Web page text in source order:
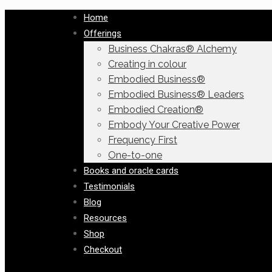
Home
Offerings
Business Chakras® Alchemy
Creating in colour
Embodied Business®
Embodied Business® Leaders
Embodied Creation®
Embody Your Creative Power
Frequency First
One-to-one
Books and oracle cards
Testimonials
Blog
Resources
Shop
Checkout